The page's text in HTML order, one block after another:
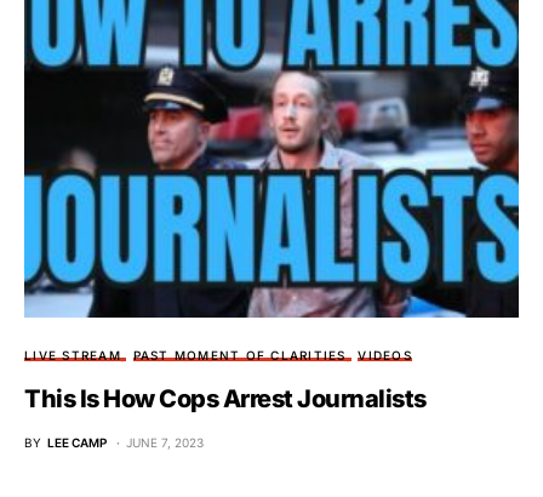
LIVE STREAM PAST MOMENT OF CLARITIES VIDEOS
This Is How Cops Arrest Journalists
BY LEE CAMP JUNE 7, 2023